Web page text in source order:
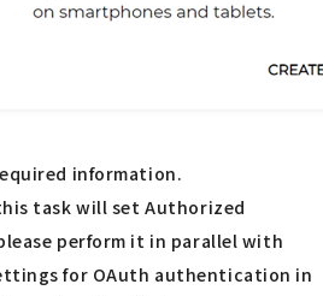
information.
task will set Authorized
perform it in parallel with
for OAuth authentication in